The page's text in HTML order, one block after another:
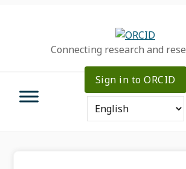
Connecting research and
Sign in to ORCID